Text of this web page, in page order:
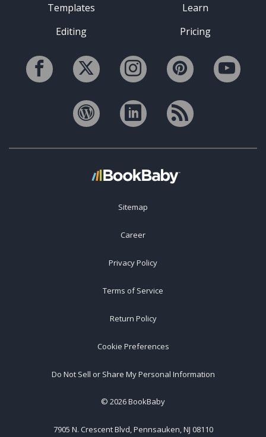
Templates
Editing
Learn
Pricing
Sitemap
Career
Privacy Policy
Terms of Service
Return Policy
Cookie Preferences
Do Not Sell or Share My Personal Information
© 2026BookBaby
7905 N. Crescent Blvd, Pennsauken, NJ 08110